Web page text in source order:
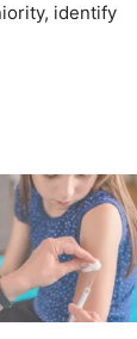
identify